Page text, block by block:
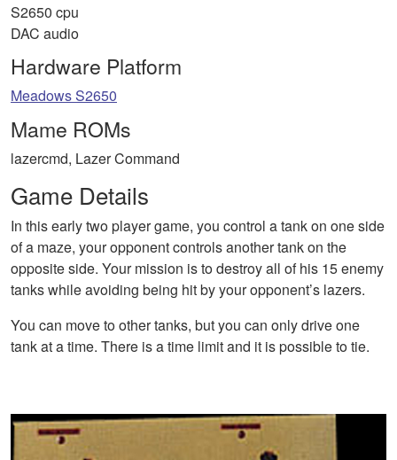
S2650 cpu
DAC audio
Hardware Platform
Meadows S2650
Mame ROMs
lazercmd, Lazer Command
Game Details
In this early two player game, you control a tank on one side
of a maze, your opponent controls another tank on the
opposite side. Your mission is to destroy all of his 15 enemy
tanks while avoiding being hit by your opponent’s lazers.
You can move to other tanks, but you can only drive one
tank at a time. There is a time limit and it is possible to tie.